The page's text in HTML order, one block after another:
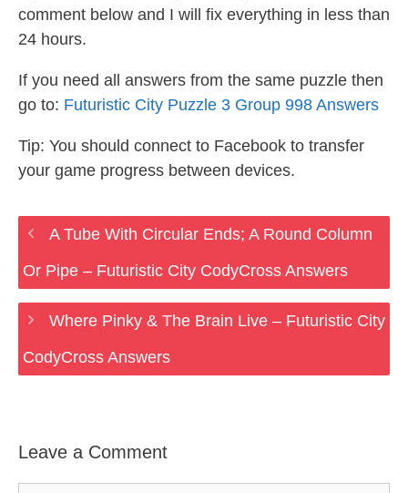
comment below and I will fix everything in less than
24 hours.
If you need all answers from the same puzzle then
go to: Futuristic City Puzzle 3 Group 998 Answers
Tip: You should connect to Facebook to transfer
your game progress between devices.
A Tube With Circular Ends; A Round Column
Or Pipe – Futuristic City CodyCross Answers
Where Pinky & The Brain Live – Futuristic City
CodyCross Answers
Leave a Comment